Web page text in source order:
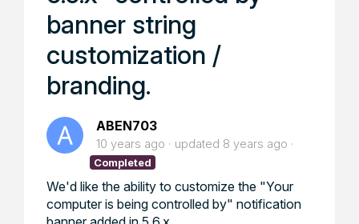
banner string
customization /
branding.
ABEN703
10 years ago updated 8 years ago
Completed
We'd like the ability to customize the "Your
computer is being controlled by" notification